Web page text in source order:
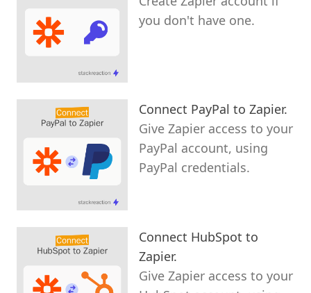
you don't have one.
Connect PayPal to Zapier.
Give Zapier access to your
PayPal account, using
PayPal credentials.
Connect HubSpot to
Zapier.
Give Zapier access to your